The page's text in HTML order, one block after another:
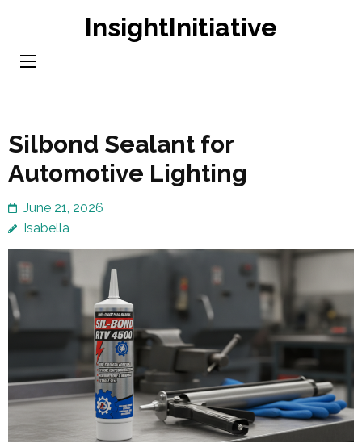
content
InsightInitiative
Silbond Sealant for
Automotive Lighting
June 21, 2026
Isabella